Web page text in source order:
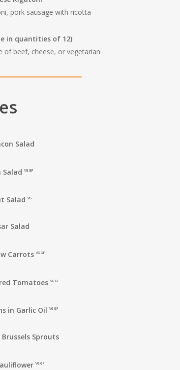
pork sausage with ricotta
in quantities of 12)
of beef, cheese, or vegetarian
Salad
Salad VG GF
SaladVG
Salad
CarrotsVG GF
TomatoesVG GF
in Garlic OilVG GF
Sprouts
VG GF